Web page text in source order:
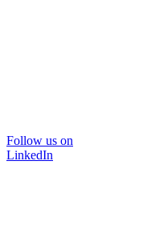
Follow us on
LinkedIn